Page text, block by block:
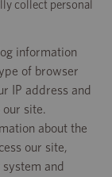
collect personal
information
of browser
IP address and
site.
about the
our site,
and